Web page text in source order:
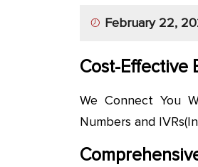
February 22,
Cost-Effective
We Connect You
Numbers and